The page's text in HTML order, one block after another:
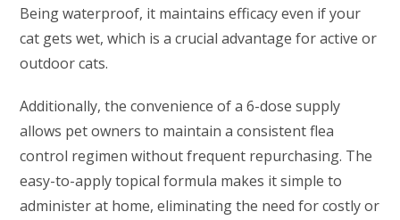
Being waterproof, it maintains efficacy even if your
cat gets wet, which is a crucial advantage for active or
outdoor cats.
Additionally, the convenience of a 6-dose supply
allows pet owners to maintain a consistent flea
control regimen without frequent repurchasing. The
easy-to-apply topical formula makes it simple to
administer at home, eliminating the need for costly or